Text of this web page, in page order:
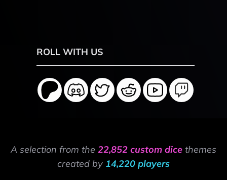
ROLL WITH US
A selection from the 22,852 custom dice themes
created by 14,220 players